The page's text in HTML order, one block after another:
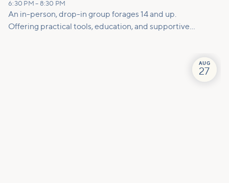
6:30 PM – 8:30 PM
An in-person, drop-in group forages 14 and up.
Offering practical tools, education, and supportive
AUG
27